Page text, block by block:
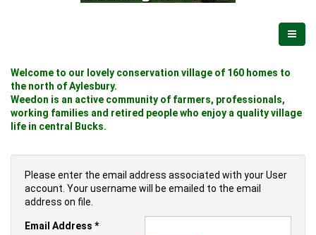
Welcome to our lovely conservation village of 160 homes to
the north of Aylesbury.
Weedon is an active community of farmers, professionals,
working families and retired people who enjoy a quality village
life in central Bucks.
Please enter the email address associated with your User
account. Your username will be emailed to the email
address on file.
Email Address *